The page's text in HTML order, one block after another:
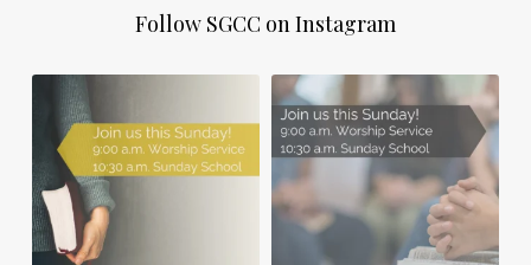
Follow SGCC on Instagram